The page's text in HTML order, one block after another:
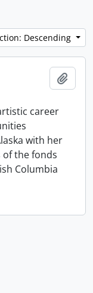
Descending
career
with her
of the fonds
Columbia